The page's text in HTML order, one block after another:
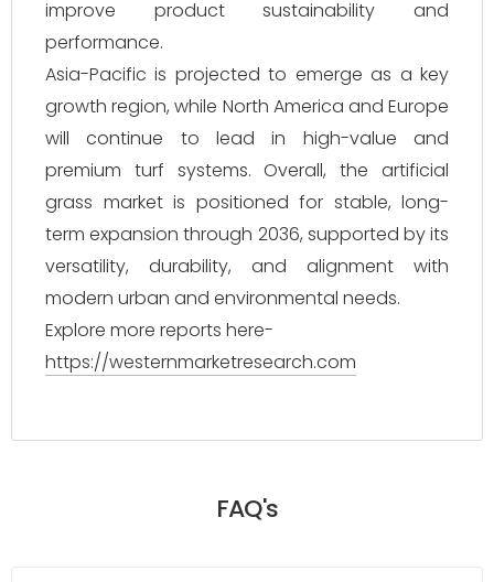
improve product sustainability and
performance.
Asia-Pacific is projected to emerge as a key
growth region, while North America and Europe
will continue to lead in high-value and
premium turf systems. Overall, the artificial
grass market is positioned for stable, long-
term expansion through 2036, supported by its
versatility, durability, and alignment with
modern urban and environmental needs.
Explore more reports here-
https://westernmarketresearch.com
FAQ's